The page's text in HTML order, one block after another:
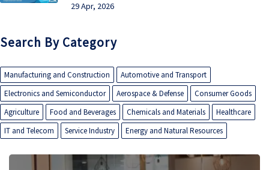
29 Apr, 2026
Search By Category
Manufacturing and Construction
Automotive and Transport
Electronics and Semiconductor
Aerospace & Defense
Consumer Goods
Agriculture
Food and Beverages Chemicals and Materials
Healthcare
IT and Telecom
Service Industry Energy and Natural Resources